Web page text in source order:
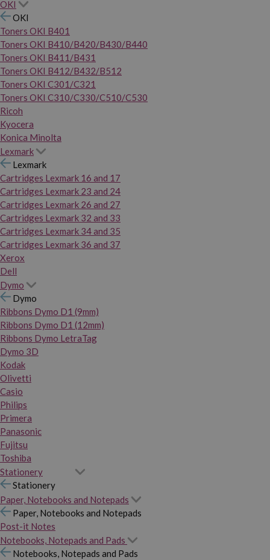
OKI
OKI
Toners OKI B401
Toners OKI B410/B420/B430/B440
Toners OKI B411/B431
Toners OKI B412/B432/B512
Toners OKI C301/C321
Toners OKI C310/C330/C510/C530
Ricoh
Kyocera
Konica Minolta
Lexmark
Lexmark
Cartridges Lexmark 16 and 17
Cartridges Lexmark 23 and 24
Cartridges Lexmark 26 and 27
Cartridges Lexmark 32 and 33
Cartridges Lexmark 34 and 35
Cartridges Lexmark 36 and 37
Xerox
Dell
Dymo
Dymo
Ribbons Dymo D1 (9mm)
Ribbons Dymo D1 (12mm)
Ribbons Dymo LetraTag
Dymo 3D
Kodak
Olivetti
Casio
Philips
Primera
Panasonic
Fujitsu
Toshiba
Stationery
Stationery
Paper, Notebooks and Notepads
Paper, Notebooks and Notepads
Post-it Notes
Notebooks, Notepads and Pads
Notebooks, Notepads and Pads